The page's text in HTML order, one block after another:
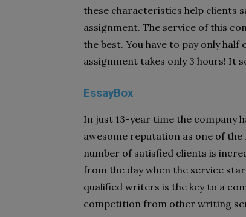
these characteristics help clients
assignment. The service of this
the best. You have to pay only
assignment takes only 3 hours! It
EssayBox
In just 13-year time the company
awesome reputation as one of
number of satisfied clients is
from the day when the service
qualified writers is the key to a
competition from other writing